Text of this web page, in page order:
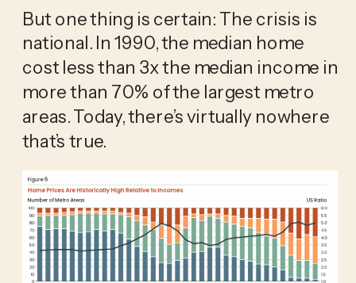
But one thing is certain: The crisis is
national. In 1990, the median home
cost less than 3x the median income in
more than 70% of the largest metro
areas. Today, there’s virtually nowhere
that’s true.